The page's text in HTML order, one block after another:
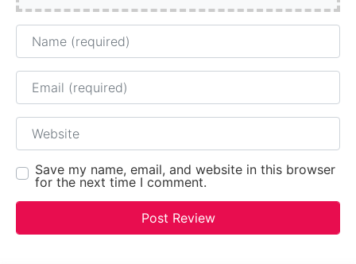
Name
Email
Website
Save my name, email, and website in this browser
for the next time I comment.